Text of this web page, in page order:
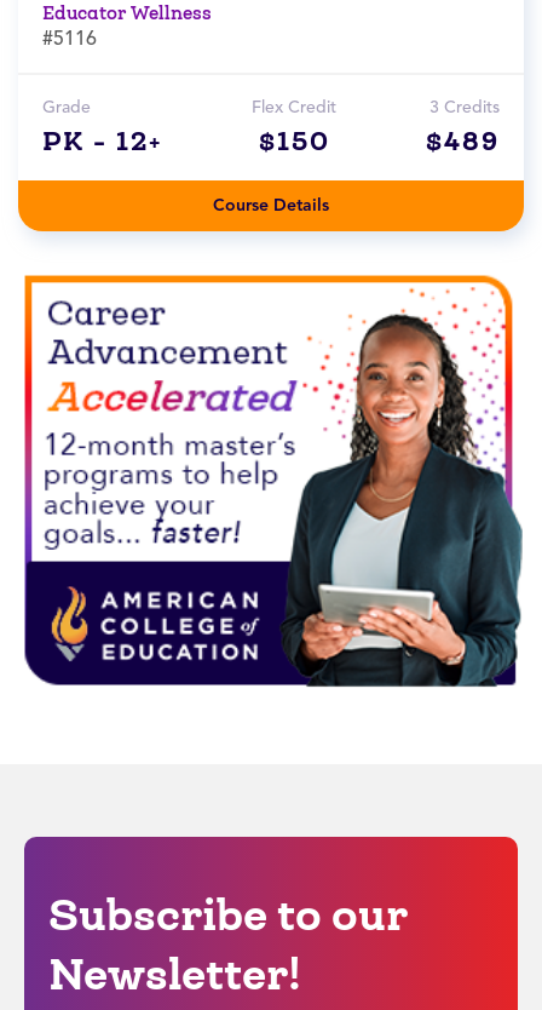
Educator Wellness
#5116
Grade
PK - 12+
Flex Credit
$150
3 Credits
$489
Course Details
Subscribe to our
Newsletter!